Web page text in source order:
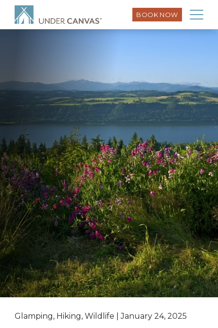
BOOK NOW
Glamping, Hiking, Wildlife | January 24, 2025